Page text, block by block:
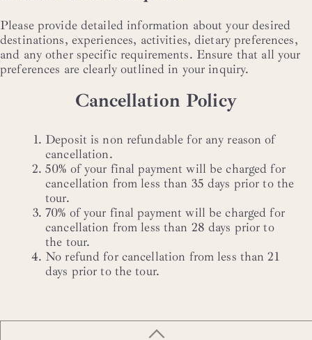
Please provide detailed information about your desired
destinations, experiences, activities, dietary preferences,
and any other specific requirements. Ensure that all your
preferences are clearly outlined in your inquiry.
Cancellation Policy
Deposit is non refundable for any reason of
cancellation.
50% of your final payment will be charged for
cancellation from less than 35 days prior to the
tour.
70% of your final payment will be charged for
cancellation from less than 28 days prior to
the tour.
No refund for cancellation from less than 21
days prior to the tour.